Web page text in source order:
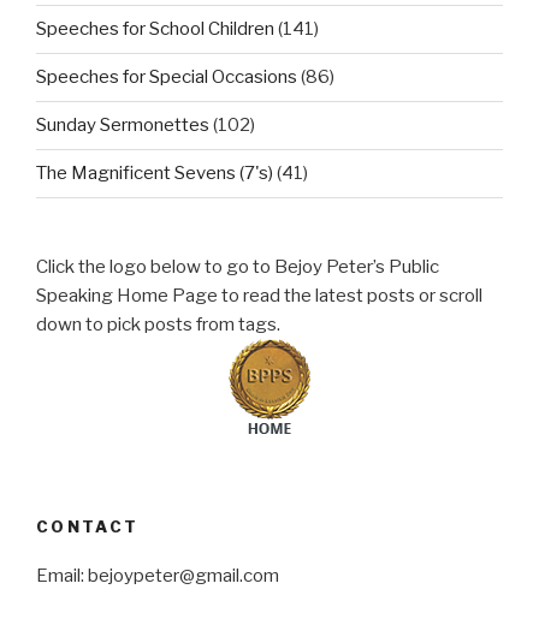
Speeches for School Children (141)
Speeches for Special Occasions (86)
Sunday Sermonettes (102)
The Magnificent Sevens (7's) (41)
Click the logo below to go to Bejoy Peter’s Public
Speaking Home Page to read the latest posts or scroll
down to pick posts from tags.
CONTACT
Email: bejoypeter@gmail.com